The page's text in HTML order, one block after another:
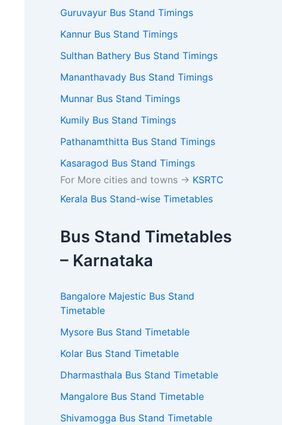
Guruvayur Bus Stand Timings
Kannur Bus Stand Timings
Sulthan Bathery Bus Stand Timings
Mananthavady Bus Stand Timings
Munnar Bus Stand Timings
Kumily Bus Stand Timings
Pathanamthitta Bus Stand Timings
Kasaragod Bus Stand Timings
For More cities and towns -> KSRTC
Kerala Bus Stand-wise Timetables
Bus Stand Timetables
– Karnataka
Bangalore Majestic Bus Stand
Timetable
Mysore Bus Stand Timetable
Kolar Bus Stand Timetable
Dharmasthala Bus Stand Timetable
Mangalore Bus Stand Timetable
Shivamogga Bus Stand Timetable